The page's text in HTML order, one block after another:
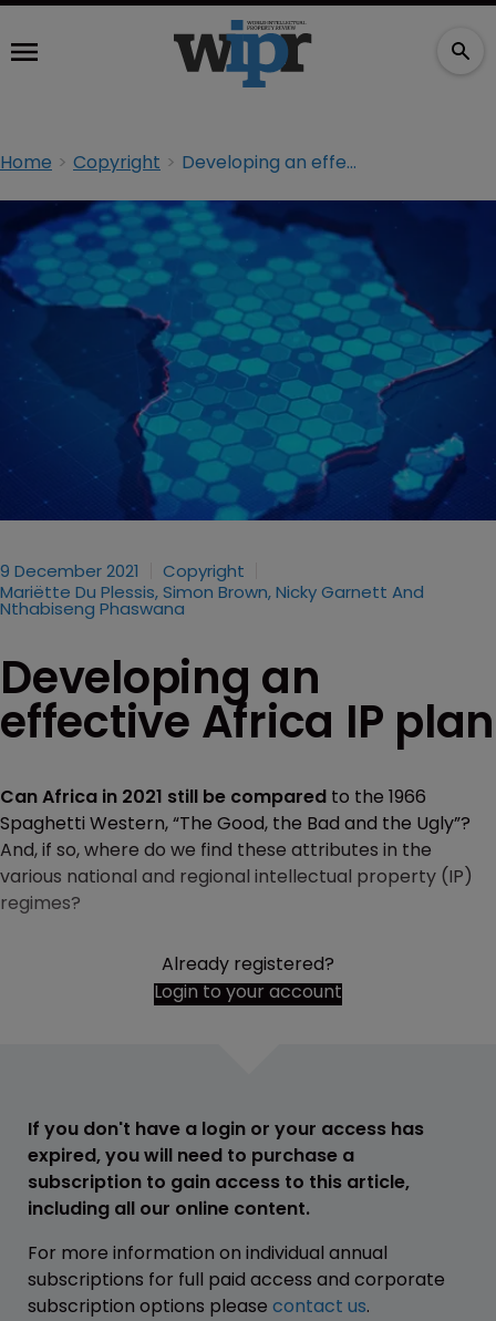
Home Copyright Developing an effective Africa IP plan
9 December 2021
Copyright
Mariëtte Du Plessis, Simon Brown, Nicky Garnett And
Nthabiseng Phaswana
Developing an
effective Africa IP plan
Can Africa in 2021 still be compared to the 1966
Spaghetti Western, “The Good, the Bad and the Ugly”?
And, if so, where do we find these attributes in the
various national and regional intellectual property (IP)
regimes?
Already registered?
Login to your account
If you don't have a login or your access has
expired, you will need to purchase a
subscription to gain access to this article,
including all our online content.
For more information on individual annual
subscriptions for full paid access and corporate
subscription options please contact us.